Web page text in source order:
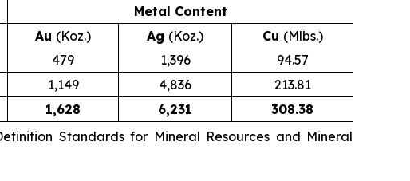
Metal Content
Au (Koz.) Ag (Koz.) Cu (Mlbs.)
479 1,396
94.57
1,149 4,836
213.81
1,628 6,231
308.38
Standards for Mineral Resources and Mineral